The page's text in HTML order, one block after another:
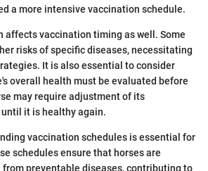
a more intensive vaccination schedule.
affects vaccination timing as well. Some
risks of specific diseases, necessitating
It is also essential to consider
overall health must be evaluated before
may require adjustment of its
it is healthy again.
vaccination schedules is essential for
schedules ensure that horses are
preventable diseases, contributing to